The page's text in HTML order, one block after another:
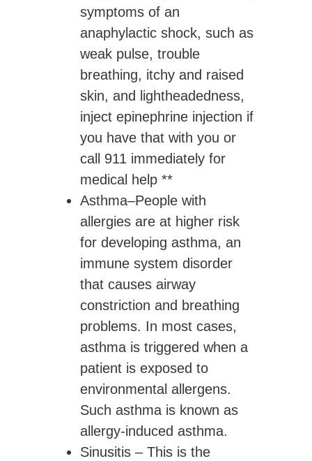
symptoms of an
anaphylactic shock, such as
weak pulse, trouble
breathing, itchy and raised
skin, and lightheadedness,
inject epinephrine injection if
you have that with you or
call 911 immediately for
medical help **
Asthma–People with
allergies are at higher risk
for developing asthma, an
immune system disorder
that causes airway
constriction and breathing
problems. In most cases,
asthma is triggered when a
patient is exposed to
environmental allergens.
Such asthma is known as
allergy-induced asthma.
Sinusitis – This is the